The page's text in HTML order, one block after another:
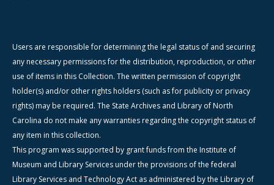
Users are responsible for determining the legal status of and securing
any necessary permissions for the distribution, reproduction, or other
use of items in this Collection. The written permission of copyright
holder(s) and/or other rights holders (such as for publicity or privacy
rights) may be required. The State Archives and Library of North
Carolina do not make any warranties regarding the copyright status of
any item in this collection.
This program was supported by grant funds from the Institute of
Museum and Library Services under the provisions of the federal
Library Services and Technology Act as administered by the Library of